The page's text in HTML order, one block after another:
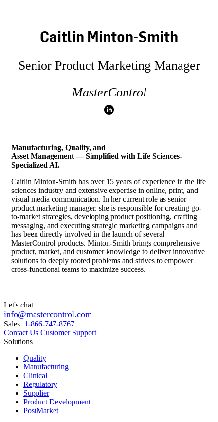
Caitlin Minton-Smith
Senior Product Marketing Manager
MasterControl
Manufacturing, Quality, and
Asset Management — Simplified with Life Sciences-
Specialized AI.
Caitlin Minton-Smith has over 15 years of experience in the life
sciences industry and extensive expertise in online, print, and
visual media communication. In her current role as senior
product marketing manager, she is responsible for creating go-
to-market strategies, developing product positioning, crafting
messaging, and executing strategic marketing campaigns and
has been directly involved in the launch of several
MasterControl products. Minton-Smith brings comprehensive
product, market, and customer knowledge to deliver innovative
solutions to deeply rooted problems and strives to empower
cross-functional teams to maximize success.
Let's chat
info@mastercontrol.com
Sales+1-866-747-8767
Contact Us Customer Support
Solutions
Quality
Manufacturing
Clinical
Regulatory
Supplier
Product Development
PostMarket